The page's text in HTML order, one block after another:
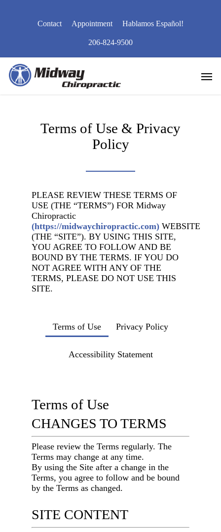
Contact Appointment Hablamos Español!
206-824-9500
Menu
Terms of Use & Privacy
Policy
PLEASE REVIEW THESE TERMS OF
USE (THE “TERMS”) FORMidway
Chiropractic
(https://midwaychiropractic.com) WEBSITE
(THE “SITE”). BY USING THIS SITE,
YOU AGREE TO FOLLOW AND BE
BOUND BY THE TERMS. IF YOU DO
NOT AGREE WITH ANY OF THE
TERMS, PLEASE DO NOT USE THIS
SITE.
Terms of Use Privacy Policy
Accessibility Statement
Terms of Use
CHANGES TO TERMS
Please review the Terms regularly. The
Terms may change at any time.
By using the Site after a change in the
Terms, you agree to follow and be bound
by the Terms as changed.
SITE CONTENT